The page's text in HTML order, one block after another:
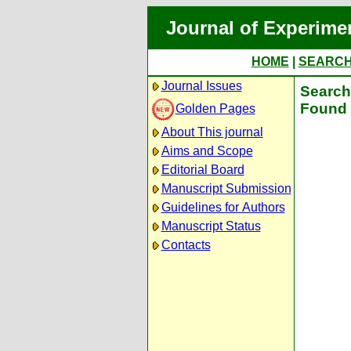
Journal of
HOME
Journal Issues
Golden Pages
About This journal
Aims and Scope
Editorial Board
Manuscript Submission
Guidelines for Authors
Manuscript Status
Contacts
Found